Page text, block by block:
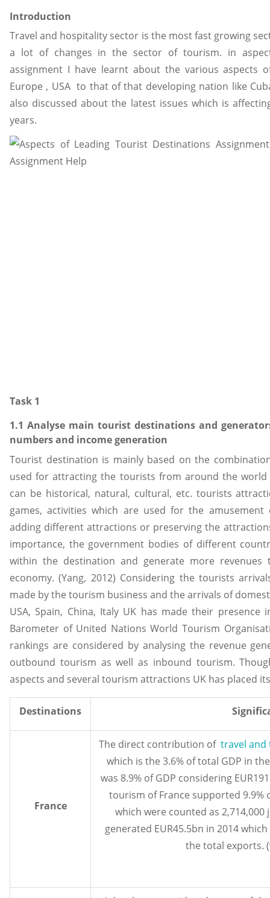
Introduction
Travel and hospitality sector is the most fast growing
a lot of changes in the sector of tourism. in
assignment I have learnt about the various aspects
Europe , USA to that of that developing nation like
also discussed about the latest issues which is
years.
Task 1
1.1 Analyse main tourist destinations and
numbers and income generation
Tourist destination is mainly based on the
used for attracting the tourists from around the
can be historical, natural, cultural, etc. tourists
games, activities which are used for the
adding different attractions or preserving the
importance, the government bodies of different
within the destination and generate more
economy. (Yang, 2012) Considering the tourists
made by the tourism business and the arrivals of
USA, Spain, China, Italy UK has made their
Barometer of United Nations World Tourism
rankings are considered by analysing the revenue
outbound tourism as well as inbound tourism.
aspects and several tourism attractions UK has placed
Destinations
France
The direct contribution of travel
which is the 3.6% of total GDP in
was 8.9% of GDP considering
tourism of France supported
which were counted as 2,714,000
generated EUR45.5bn in 2014
the total exports.